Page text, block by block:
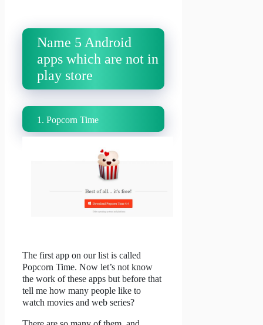
Name 5 Android
apps which are not in
play store
1. Popcorn Time
The first app on our list is called
Popcorn Time. Now let’s not know
the work of these apps but before that
tell me how many people like to
watch movies and web series?